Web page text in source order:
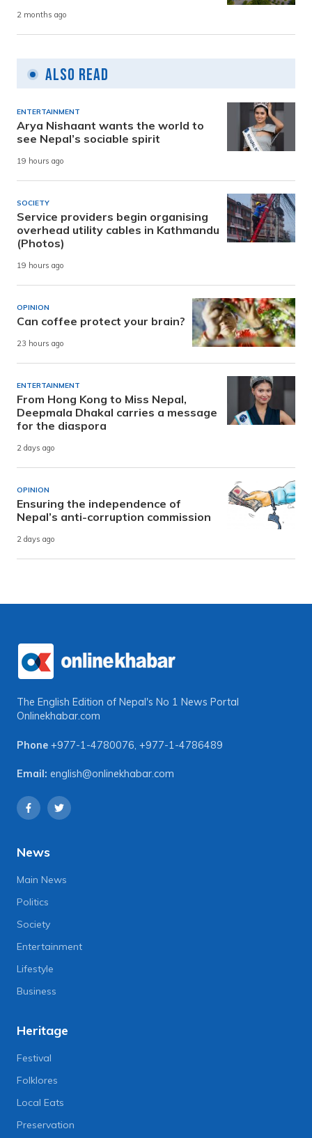
2 months ago
Also Read
ENTERTAINMENT
Arya Nishaant wants the world to
see Nepal’s sociable spirit
19 hours ago
SOCIETY
Service providers begin organising
overhead utility cables in Kathmandu
(Photos)
19 hours ago
OPINION
Can coffee protect your brain?
23 hours ago
ENTERTAINMENT
From Hong Kong to Miss Nepal,
Deepmala Dhakal carries a message
for the diaspora
2 days ago
OPINION
Ensuring the independence of
Nepal’s anti-corruption commission
2 days ago
The English Edition of Nepal's No 1 News Portal
Onlinekhabar.com
Phone +977-1-4780076, +977-1-4786489
Email: english@onlinekhabar.com
News
Main News
Politics
Society
Entertainment
Lifestyle
Business
Heritage
Festival
Folklores
Local Eats
Preservation